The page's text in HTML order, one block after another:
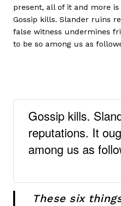
present, all of it and more is
Gossip kills. Slander ruins
false witness undermines
to be so among us as
Gossip kills.
reputations. It
among us as
These six